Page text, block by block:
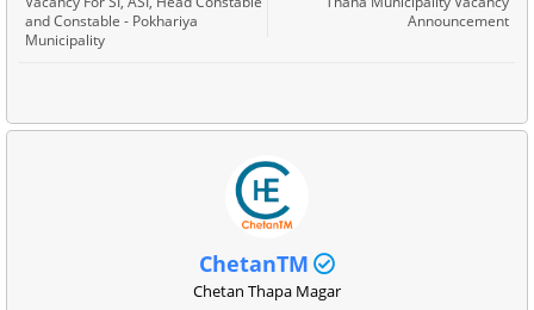
Announcement
and Constable - Pokhariya
Municipality
ChetanTM
Chetan Thapa Magar